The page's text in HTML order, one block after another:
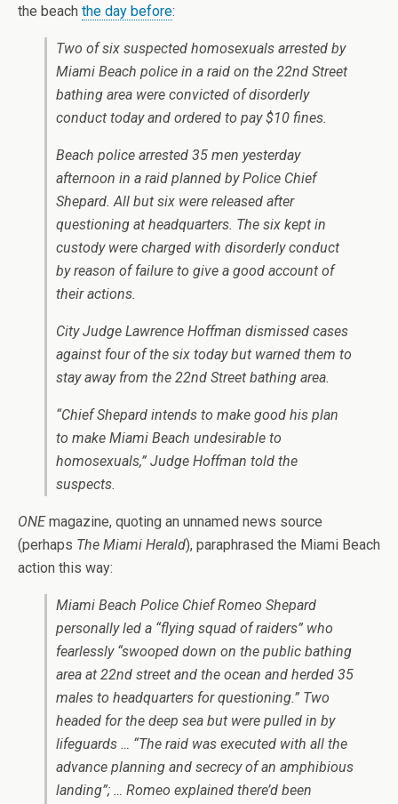
the beach the day before:
Two of six suspected homosexuals arrested by
Miami Beach police in a raid on the 22nd Street
bathing area were convicted of disorderly
conduct today and ordered to pay $10 fines.
Beach police arrested 35 men yesterday
afternoon in a raid planned by Police Chief
Shepard. All but six were released after
questioning at headquarters. The six kept in
custody were charged with disorderly conduct
by reason of failure to give a good account of
their actions.
City Judge Lawrence Hoffman dismissed cases
against four of the six today but warned them to
stay away from the 22nd Street bathing area.
“Chief Shepard intends to make good his plan
to make Miami Beach undesirable to
homosexuals,” Judge Hoffman told the
suspects.
ONEmagazine, quoting an unnamed news source
(perhaps The Miami Herald), paraphrased the Miami Beach
action this way:
Miami Beach Police Chief Romeo Shepard
personally led a “flying squad of raiders” who
fearlessly “swooped down on the public bathing
area at 22nd street and the ocean and herded 35
males to headquarters for questioning.” Two
headed for the deep sea but were pulled in by
lifeguards … “The raid was executed with all the
advance planning and secrecy of an amphibious
landing”; … Romeo explained there’d been